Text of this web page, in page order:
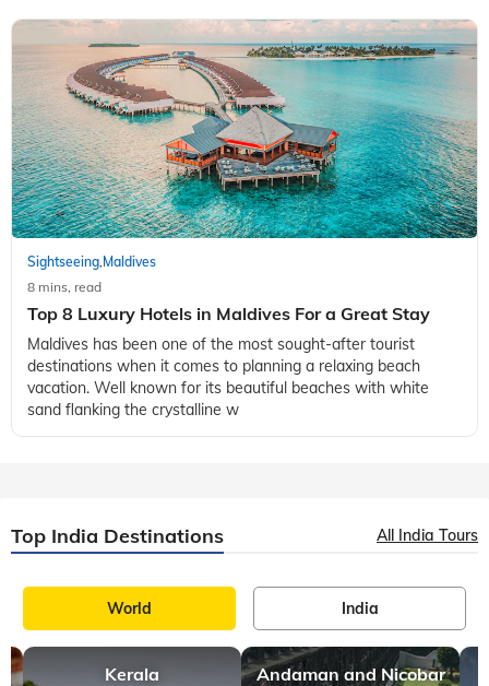
Sightseeing,Maldives
8 mins, read
Top 8 Luxury Hotels in Maldives For a Great Stay
Maldives has been one of the most sought-after tourist
destinations when it comes to planning a relaxing beach
vacation. Well known for its beautiful beaches with white
sand flanking the crystalline w
Top India Destinations All India Tours
World India
Kerala Andaman and Nicobar